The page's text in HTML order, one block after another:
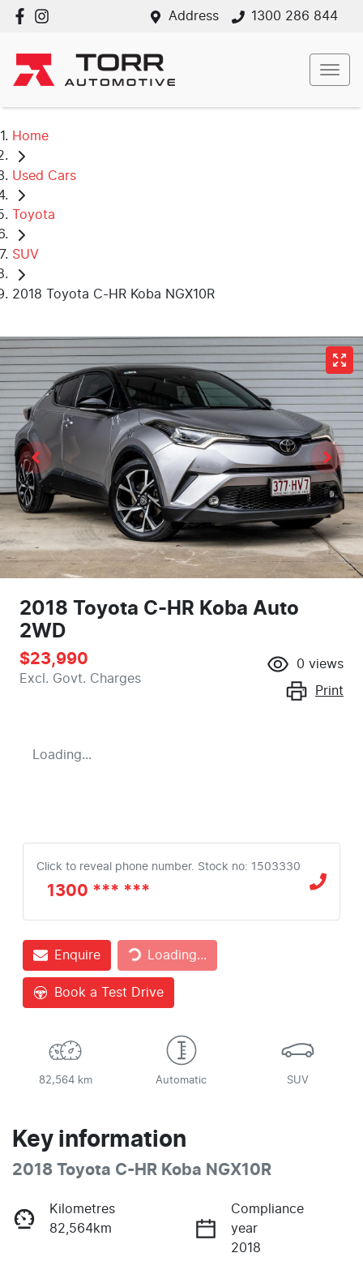
Address 1300 286 844
Home
Used Cars
Toyota
SUV
2018 Toyota C-HR Koba NGX10R
2018 Toyota C-HR Koba Auto
2WD
$23,990
Excl. Govt. Charges
0 views
Print
Loading...
Click to reveal phone number. Stock no: 1503330
1300 *** ***
Enquire Loading...
Loading...
Book a Test Drive
82,564 km Automatic SUV
Key information
2018 Toyota C-HR Koba NGX10R
Kilometres
82,564km
Compliance
year
2018